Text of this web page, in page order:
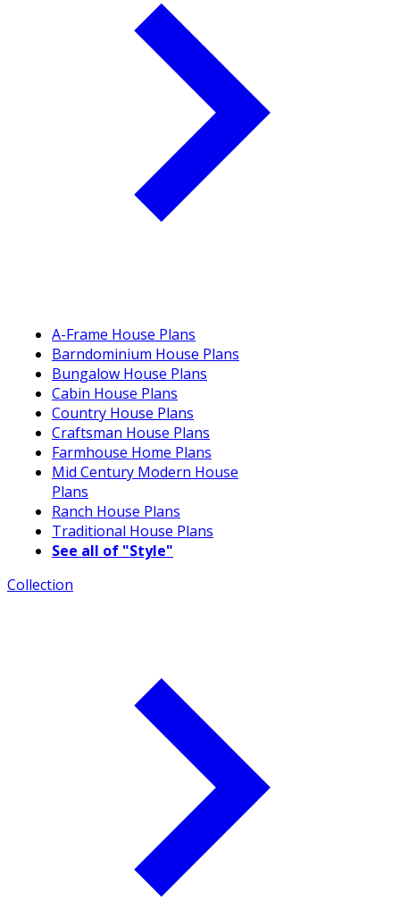
A-Frame House Plans
Barndominium House Plans
Bungalow House Plans
Cabin House Plans
Country House Plans
Craftsman House Plans
Farmhouse Home Plans
Mid Century Modern House
Plans
Ranch House Plans
Traditional House Plans
See all of "Style"
Collection